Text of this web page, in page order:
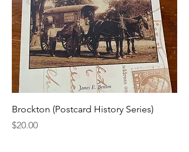
Brockton (Postcard History Series)
Price
$20.00